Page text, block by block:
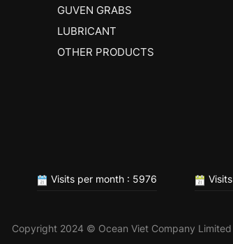
GUVEN GRABS
LUBRICANT
OTHER PRODUCTS
Visits per month : 5976
Copyright 2024 © Ocean Viet Company